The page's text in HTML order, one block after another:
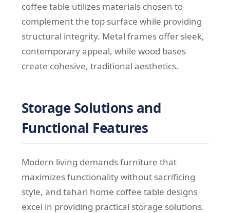
coffee table utilizes materials chosen to
complement the top surface while providing
structural integrity. Metal frames offer sleek,
contemporary appeal, while wood bases
create cohesive, traditional aesthetics.
Storage Solutions and
Functional Features
Modern living demands furniture that
maximizes functionality without sacrificing
style, and tahari home coffee table designs
excel in providing practical storage solutions.